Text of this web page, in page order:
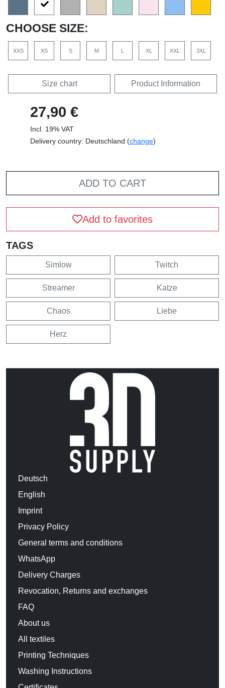
CHOOSE SIZE:
XXS XS S M XL XXL 3XL
Size chart Product Information
27,90 €
Incl. 19% VAT
Delivery country: Deutschland (change)
ADD TO CART
Add to favorites
TAGS
Simlow Twitch
Streamer Katze
Chaos Liebe
Herz
Deutsch
English
Imprint
Privacy Policy
General terms and conditions
WhatsApp
Delivery Charges
Revocation, Returns and exchanges
FAQ
About us
All textiles
Printing Techniques
Washing Instructions